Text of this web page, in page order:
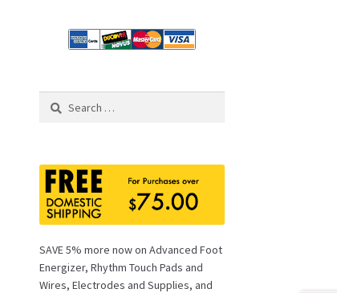
Search
SAVE 5% more now on Advanced Foot
Energizer, Rhythm Touch Pads and
Wires, Electrodes and Supplies, and